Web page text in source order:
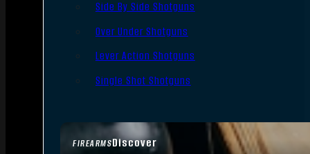
FIREARMSDiscover
Side By Side Shotguns
Over Under Shotguns
Lever Action Shotguns
Single Shot Shotguns